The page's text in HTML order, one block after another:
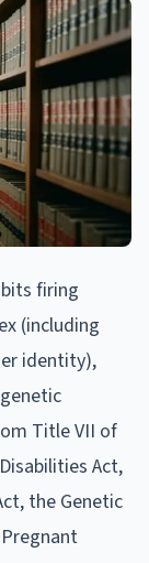
firing
(including
identity),
Title VII of
Act,
the Genetic